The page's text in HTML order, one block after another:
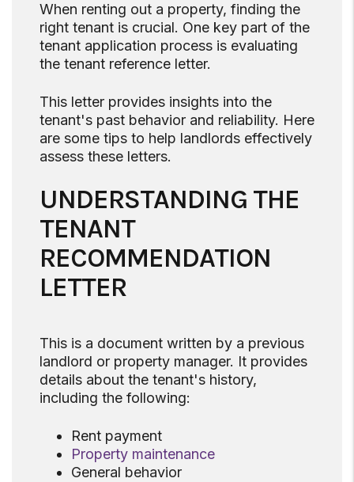
When renting out a property, finding the
right tenant is crucial. One key part of the
tenant application process is evaluating
the tenant reference letter.
This letter provides insights into the
tenant's past behavior and reliability. Here
are some tips to help landlords effectively
assess these letters.
UNDERSTANDING THE
TENANT
RECOMMENDATION
LETTER
This is a document written by a previous
landlord or property manager. It provides
details about the tenant's history,
including the following:
Rent payment
Property maintenance
General behavior